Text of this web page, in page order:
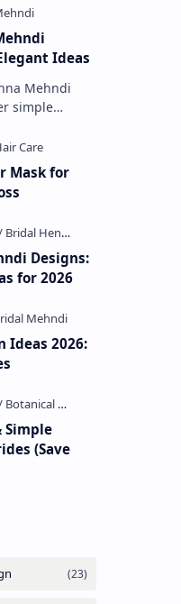
Ideas
Mehndi
simple
Mask for
Designs:
for 2026
Ideas 2026:
Simple
(Save